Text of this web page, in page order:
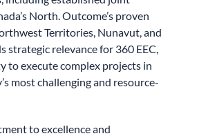
North. Outcome’s proven
Territories, Nunavut, and
strategic relevance for 360 EEC,
to execute complex projects in
most challenging and resource-
to excellence and